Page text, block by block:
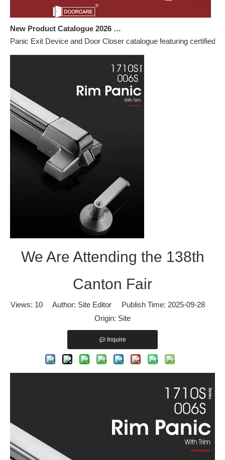
Panic Exit Device and Door Closer catalogue featuring certified
We Are Attending the 138th Canton Fair
We are pleased to announce that our company will participate
We Are Attending the 138th
Canton Fair
Views: 10Author: Site Editor Publish Time: 2025-09-28
Origin: Site
Inquire